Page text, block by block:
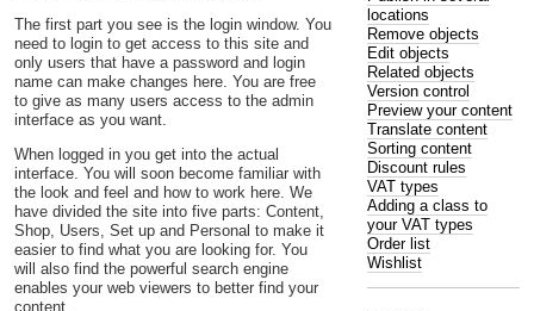
The first part you see is the login window. You
need to login to get access to this site and
only users that have a password and login
name can make changes here. You are free
to give as many users access to the admin
interface as you want.
When logged in you get into the actual
interface. You will soon become familiar with
the look and feel and how to work here. We
have divided the site into five parts: Content,
Shop, Users, Set up and Personal to make it
easier to find what you are looking for. You
will also find the powerful search engine
enables your web viewers to better find your
content.
locations
Remove objects
Edit objects
Related objects
Version control
Preview your content
Translate content
Sorting content
Discount rules
VAT types
Adding a class to
your VAT types
Order list
Wishlist